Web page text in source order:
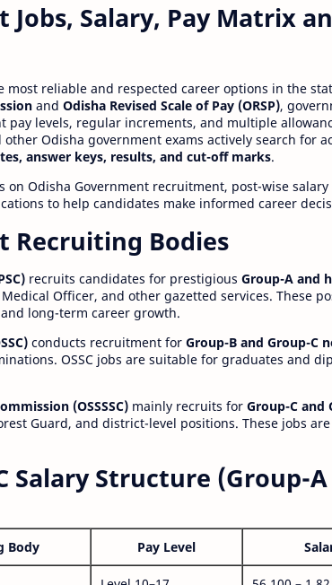
Salary, Pay Matrix
most reliable and respected career options in the
and Odisha Revised Scale of Pay (ORSP),
pay levels, regular increments, and multiple
other Odisha government exams actively search for
answer keys, results, and cut-off marks.
Odisha Government recruitment, post-wise salary
to help candidates make informed career
Recruiting Bodies
recruits candidates for prestigious Group-A and
Medical Officer, and other gazetted services. These
long-term career growth.
conducts recruitment for Group-B and Group-C
OSSC jobs are suitable for graduates and
(OSSSSC) mainly recruits for Group-C and
Guard, and district-level positions. These jobs
Salary Structure (Group-
Body Pay Level